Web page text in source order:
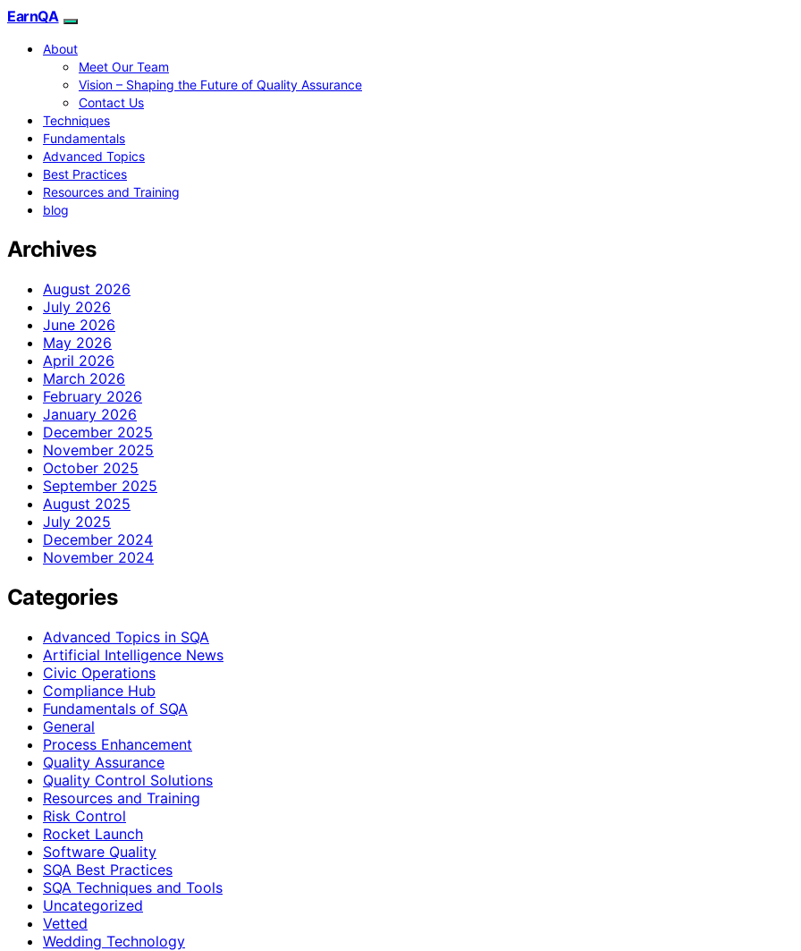
EarnQA
About
Meet Our Team
Vision – Shaping the Future of Quality Assurance
Contact Us
Techniques
Fundamentals
Advanced Topics
Best Practices
Resources and Training
blog
Archives
August 2026
July 2026
June 2026
May 2026
April 2026
March 2026
February 2026
January 2026
December 2025
November 2025
October 2025
September 2025
August 2025
July 2025
December 2024
November 2024
Categories
Advanced Topics in SQA
Artificial Intelligence News
Civic Operations
Compliance Hub
Fundamentals of SQA
General
Process Enhancement
Quality Assurance
Quality Control Solutions
Resources and Training
Risk Control
Rocket Launch
Software Quality
SQA Best Practices
SQA Techniques and Tools
Uncategorized
Vetted
Wedding Technology